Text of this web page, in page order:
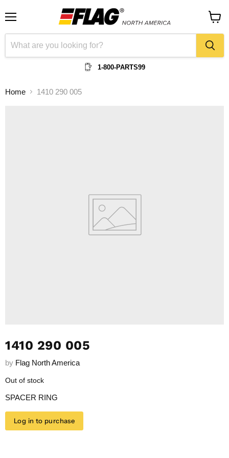
1-800-PARTS99
cart
Home 1410 290 005
1410 290 005
by Flag North America
Out of stock
SPACER RING
Log in to purchase